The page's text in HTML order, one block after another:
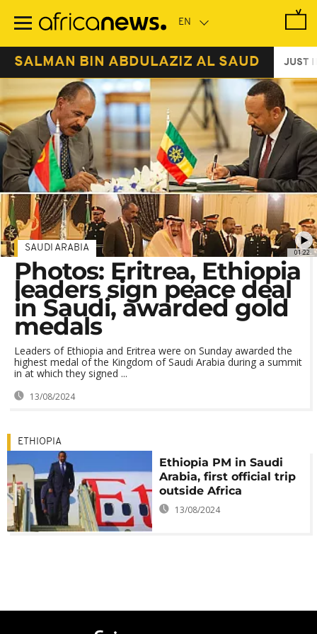
main
SALMAN BIN ABDULAZIZ AL SAUD JUST
01:22
SAUDI ARABIA
Photos: Eritrea, Ethiopia
leaders sign peace deal
in Saudi, awarded gold
medals
Leaders of Ethiopia and Eritrea were on Sunday awarded the
highest medal of the Kingdom of Saudi Arabia during a summit
in at which they signed ...
13/08/2024
ETHIOPIA
Ethiopia PM in Saudi
Arabia, first official trip
outside Africa
13/08/2024